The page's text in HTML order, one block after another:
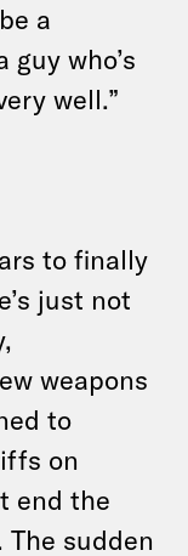
a
guy who’s
well.”
to finally
just not
weapons
to
on
end the
sudden